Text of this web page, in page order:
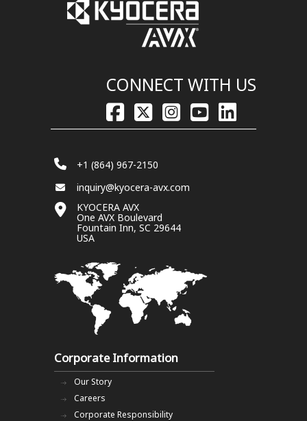
CONNECT WITH US
+1 (864) 967-2150
inquiry@kyocera-avx.com
KYOCERA AVX
One AVX Boulevard
Fountain Inn, SC 29644
USA
Corporate Information
Our Story
Careers
Corporate Responsibility